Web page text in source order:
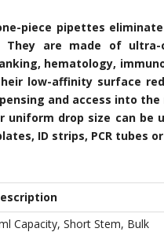
piece pipettes
They are made of
hematology,
low-affinity surface
and access into
uniform drop size can
ID strips, PCR tubes
Capacity, Short Stem, Bulk